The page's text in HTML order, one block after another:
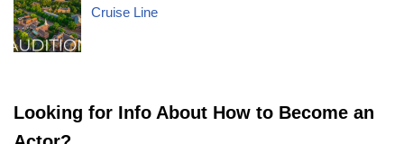
Cruise Line
Looking for Info About How to Become an